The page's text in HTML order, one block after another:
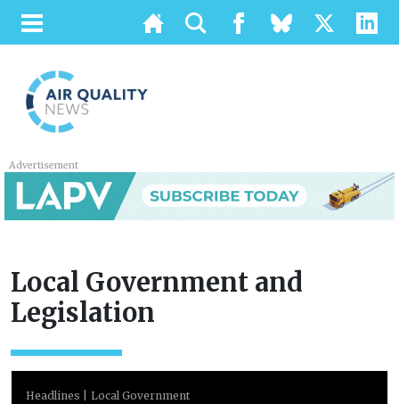
Advertisement
Local Government and
Legislation
Headlines Local Government